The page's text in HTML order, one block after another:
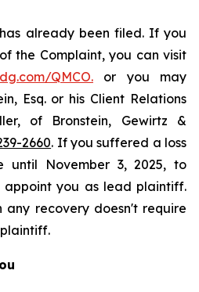
already been filed. If you
the Complaint, you can visit
QMCO. or you may
Esq. or his Client Relations
of Bronstein, Gewirtz &
2660. If you suffered a loss
until November 3, 2025, to
appoint you as lead plaintiff.
recovery doesn't require